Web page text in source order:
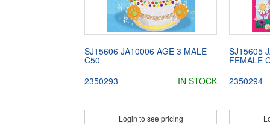
SJ15606 JA10006 AGE 3 MALE
C50
2350293
IN STOCK
Login to see pricing
SJ15605
FEMALE
2350294